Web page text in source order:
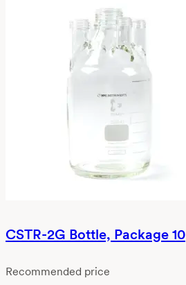
CSTR-2G Bottle, Package 10
Recommended price